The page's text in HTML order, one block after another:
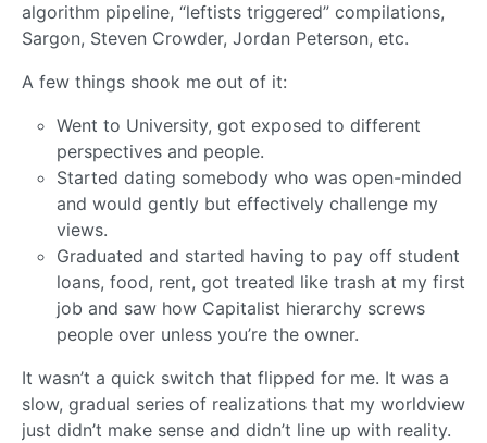
algorithm pipeline, “leftists triggered” compilations,
Sargon, Steven Crowder, Jordan Peterson, etc.
A few things shook me out of it:
Went to University, got exposed to different
perspectives and people.
Started dating somebody who was open-minded
and would gently but effectively challenge my
views.
Graduated and started having to pay off student
loans, food, rent, got treated like trash at my first
job and saw how Capitalist hierarchy screws
people over unless you’re the owner.
It wasn’t a quick switch that flipped for me. It was a
slow, gradual series of realizations that my worldview
just didn’t make sense and didn’t line up with reality.